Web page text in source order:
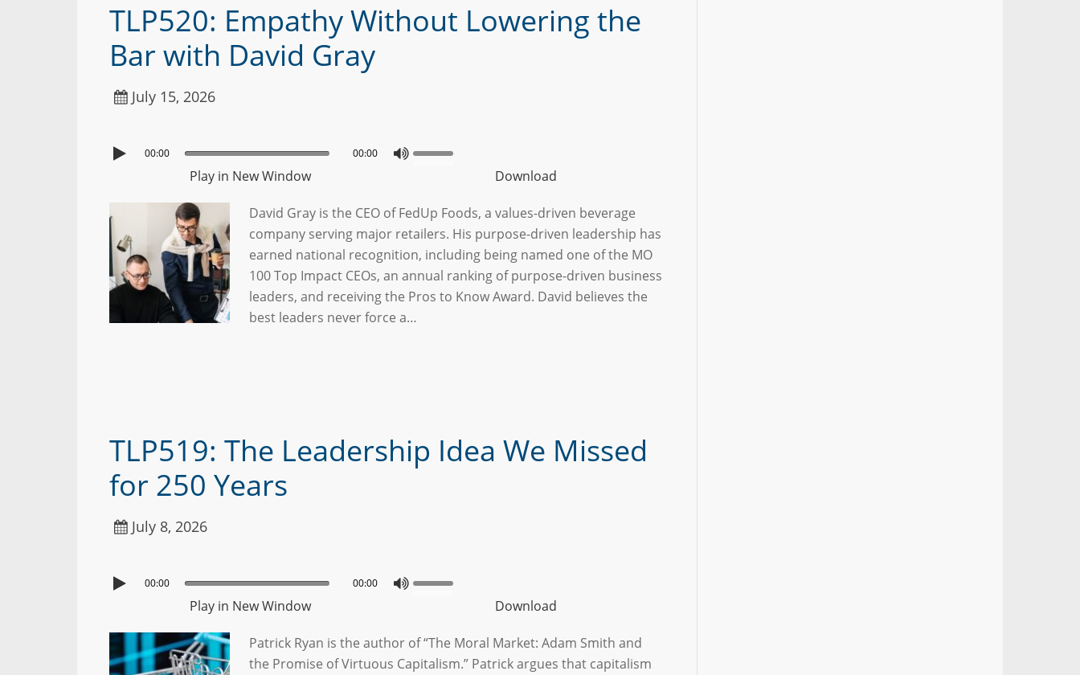
TLP520: Empathy Without Lowering the
Bar with David Gray
July 15, 2026
00:00 00:00
Play in New Window Download
David Gray is the CEO of FedUp Foods, a values-driven beverage
company serving major retailers. His purpose-driven leadership has
earned national recognition, including being named one of the MO
100 Top Impact CEOs, an annual ranking of purpose-driven business
leaders, and receiving the Pros to Know Award. David believes the
best leaders never force a…
TLP519: The Leadership Idea We Missed
for 250 Years
July 8, 2026
00:00 00:00
Play in New Window Download
Patrick Ryan is the author of “The Moral Market: Adam Smith and
the Promise of Virtuous Capitalism.” Patrick argues that capitalism